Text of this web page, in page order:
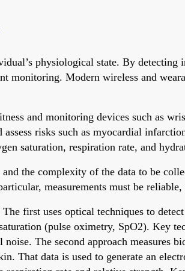
physiological state. By detecting
monitoring. Modern wireless and
and monitoring devices such as
risks such as myocardial
saturation, respiration rate, and
the complexity of the data to be
measurements must be reliable,
first uses optical techniques to
(pulse oximetry, SpO2). Key
The second approach measures
That data is used to generate an